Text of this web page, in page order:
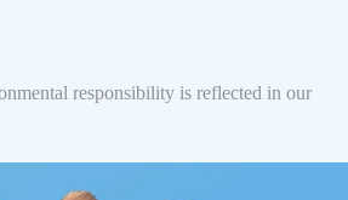
responsibility is reflected in our